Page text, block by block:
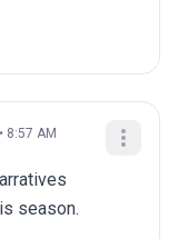
8:57 AM
season.